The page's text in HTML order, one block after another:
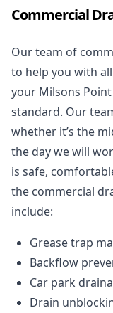
Commercial
Our team of
to help you with
your Milsons
standard. Our
whether it’s the
the day we will
is safe,
the commercial
include:
Grease trap
Backflow
Car park
Drain